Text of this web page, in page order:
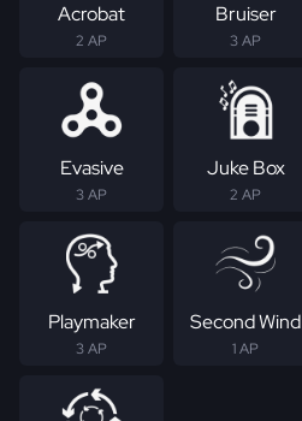
Acrobat
2 AP
Bruiser
3 AP
Evasive
3 AP
Juke Box
2 AP
Playmaker
3 AP
Second Wind
1 AP